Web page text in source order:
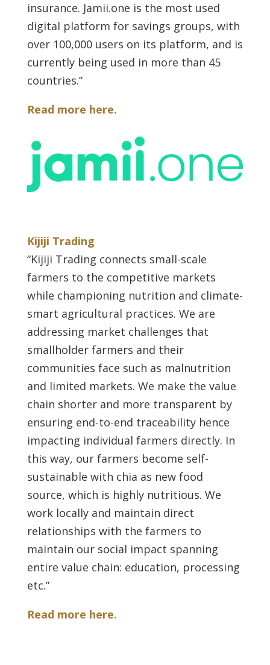
insurance. Jamii.one is the most used
digital platform for savings groups, with
over 100,000 users on its platform, and is
currently being used in more than 45
countries.”
Read more here.
Kijiji Trading
“Kijiji Trading connects small-scale
farmers to the competitive markets
while championing nutrition and climate-
smart agricultural practices. We are
addressing market challenges that
smallholder farmers and their
communities face such as malnutrition
and limited markets. We make the value
chain shorter and more transparent by
ensuring end-to-end traceability hence
impacting individual farmers directly. In
this way, our farmers become self-
sustainable with chia as new food
source, which is highly nutritious. We
work locally and maintain direct
relationships with the farmers to
maintain our social impact spanning
entire value chain: education, processing
etc.”
Read more here.